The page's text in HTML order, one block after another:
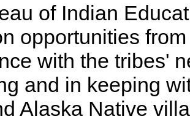
of Indian
opportunities
with the tribes'
and in keeping
Alaska Native